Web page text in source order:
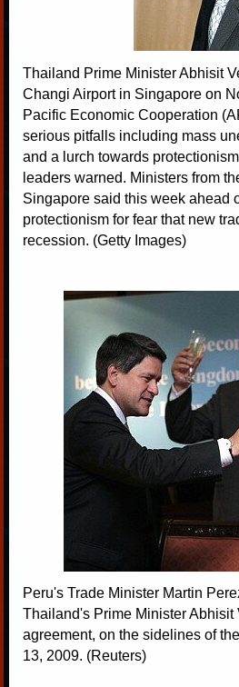
Thailand Prime Minister Abhisit
Changi Airport in Singapore on
Pacific Economic Cooperation
serious pitfalls including mass
and a lurch towards
leaders warned. Ministers from
Singapore said this week ahead
protectionism for fear that new
recession. (Getty Images)
Peru's Trade Minister Martin
Thailand's Prime Minister
agreement, on the sidelines of
13, 2009. (Reuters)